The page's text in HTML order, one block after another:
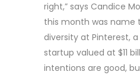
right,” says Candice
this month was name
diversity at Pinterest,
startup valued at $11
intentions are good,